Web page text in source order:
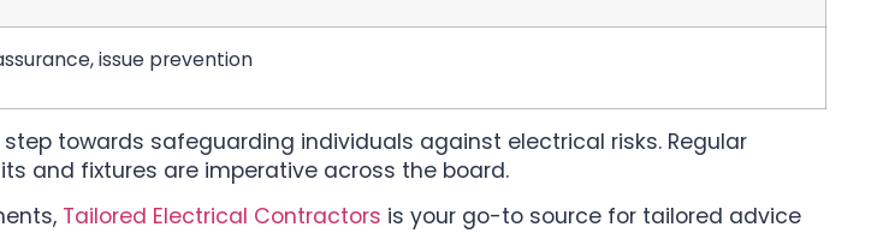
issue prevention
towards safeguarding individuals against electrical risks. Regular
and fixtures are imperative across the board.
Tailored Electrical Contractors is your go-to source for tailored advice